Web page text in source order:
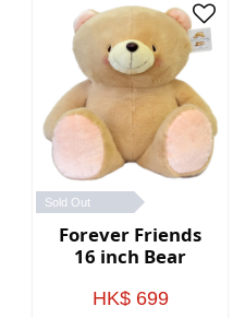
Sold Out
Forever Friends
16 inch Bear
HK$ 699